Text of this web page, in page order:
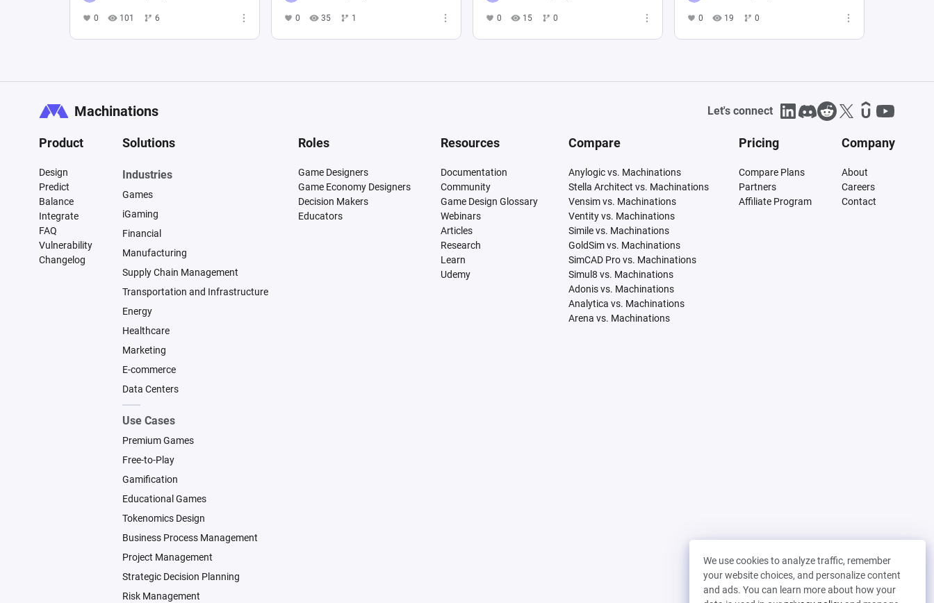
0 101 6 0 35 1 0 15 0 0 19 0
We use cookies to analyze traffic, remember
your website choices, and personalize content
and ads. You can learn more about how your
Machinations Let's connect
Product
Design
Predict
Balance
Integrate
FAQ
Vulnerability
Changelog
Solutions
Industries
Games
iGaming
Financial
Manufacturing
Supply Chain Management
Transportation and Infrastructure
Energy
Healthcare
Marketing
E-commerce
Data Centers
Use Cases
Premium Games
Free-to-Play
Gamification
Educational Games
Tokenomics Design
Business Process Management
Project Management
Strategic Decision Planning
Risk Management
Roles
Game Designers
Game Economy Designers
Decision Makers
Educators
Resources
Documentation
Community
Game Design Glossary
Webinars
Articles
Research
Learn
Udemy
Compare
Anylogic vs. Machinations
Stella Architect vs. Machinations
Vensim vs. Machinations
Ventity vs. Machinations
Simile vs. Machinations
GoldSim vs. Machinations
SimCAD Pro vs. Machinations
Simul8 vs. Machinations
Adonis vs. Machinations
Analytica vs. Machinations
Arena vs. Machinations
Pricing
Compare Plans
Partners
Affiliate Program
Company
About
Careers
Contact